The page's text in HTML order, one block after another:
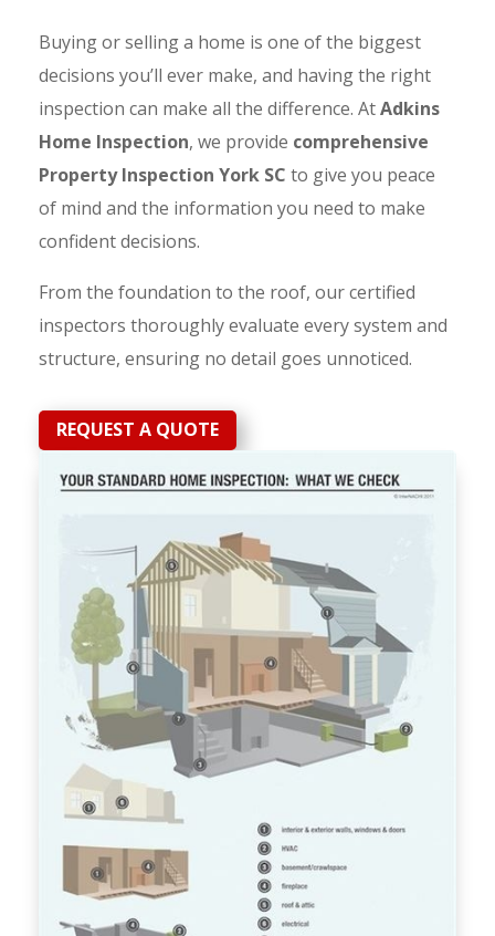
Buying or selling a home is one of the biggest
decisions you’ll ever make, and having the right
inspection can make all the difference. AtAdkins
Home Inspection, we provide comprehensive
Property Inspection York SC to give you peace
of mind and the information you need to make
confident decisions.
From the foundation to the roof, our certified
inspectors thoroughly evaluate every system and
structure, ensuring no detail goes unnoticed.
REQUEST A QUOTE